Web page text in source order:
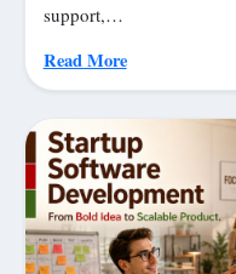
support,…
Read More